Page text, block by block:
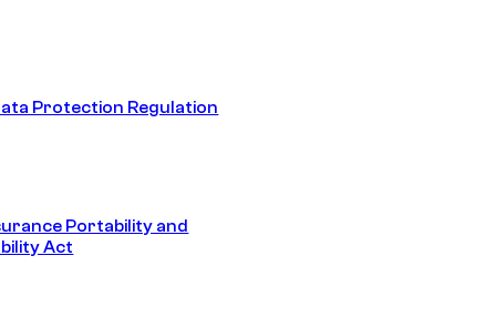
Protection Regulation
Portability and
Act